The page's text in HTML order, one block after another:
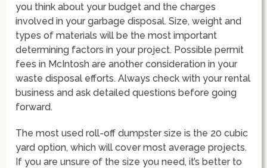
you think about your budget and the charges
involved in your garbage disposal. Size, weight and
types of materials will be the most important
determining factors in your project. Possible permit
fees in McIntosh are another consideration in your
waste disposal efforts. Always check with your rental
business and ask detailed questions before going
forward.
The most used roll-off dumpster size is the 20 cubic
yard option, which will cover most average projects.
If you are unsure of the size you need, it’s better to